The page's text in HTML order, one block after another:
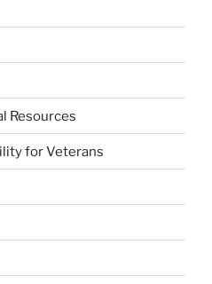
Resources
for Veterans